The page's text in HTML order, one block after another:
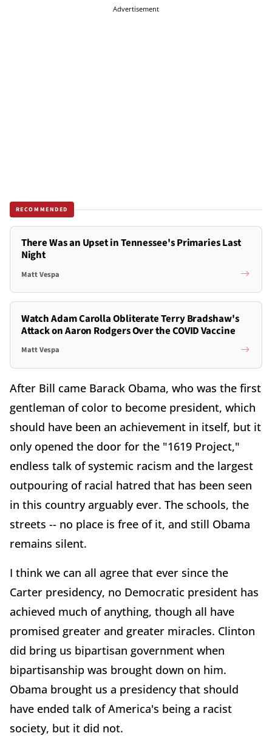
Advertisement
RECOMMENDED
There Was an Upset in Tennessee's Primaries Last
Night
Matt Vespa
Watch Adam Carolla Obliterate Terry Bradshaw's
Attack on Aaron Rodgers Over the COVID Vaccine
Matt Vespa
After Bill came Barack Obama, who was the first
gentleman of color to become president, which
should have been an achievement in itself, but it
only opened the door for the "1619 Project,"
endless talk of systemic racism and the largest
outpouring of racial hatred that has been seen
in this country arguably ever. The schools, the
streets -- no place is free of it, and still Obama
remains silent.
I think we can all agree that ever since the
Carter presidency, no Democratic president has
achieved much of anything, though all have
promised greater and greater miracles. Clinton
did bring us bipartisan government when
bipartisanship was brought down on him.
Obama brought us a presidency that should
have ended talk of America's being a racist
society, but it did not.